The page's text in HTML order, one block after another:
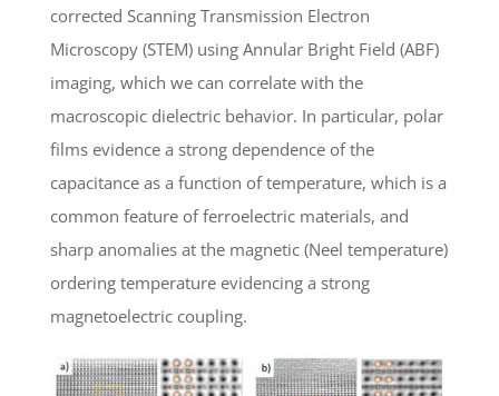
corrected Scanning Transmission Electron
Microscopy (STEM) using Annular Bright Field (ABF)
imaging, which we can correlate with the
macroscopic dielectric behavior. In particular, polar
films evidence a strong dependence of the
capacitance as a function of temperature, which is a
common feature of ferroelectric materials, and
sharp anomalies at the magnetic (Neel temperature)
ordering temperature evidencing a strong
magnetoelectric coupling.